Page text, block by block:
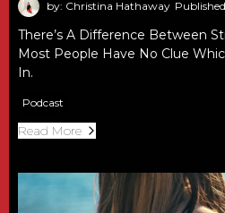
by: Christina Hathaway
There’s A Difference Between
Most People Have No Clue
In.
Podcast
Read More